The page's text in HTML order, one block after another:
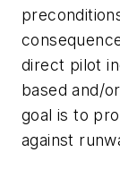
direct pilot
based and/
goal is to
against